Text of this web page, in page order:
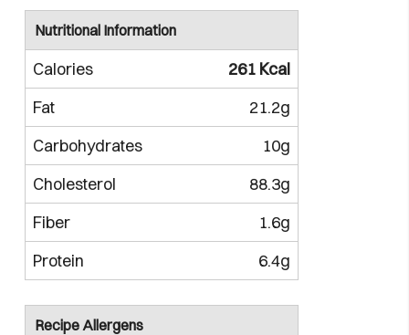
Nutritional Information
Calories
261 Kcal
Fat
21.2g
Carbohydrates
10g
Cholesterol
88.3g
Fiber
1.6g
Protein
6.4g
Recipe Allergens